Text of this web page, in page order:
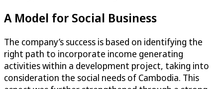
A Model for Social Business
The company’s success is based on identifying the
right path to incorporate income generating
activities within a development project, taking into
consideration the social needs of Cambodia. This